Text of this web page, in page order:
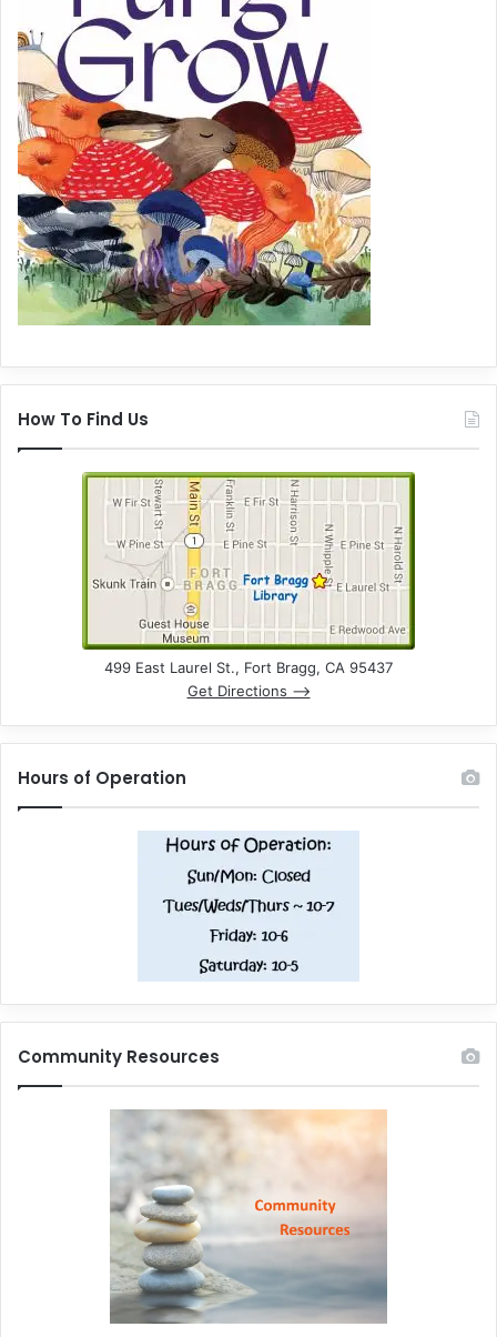
How To Find Us
499 East Laurel St., Fort Bragg, CA 95437
Get Directions –>
Hours of Operation
Community Resources